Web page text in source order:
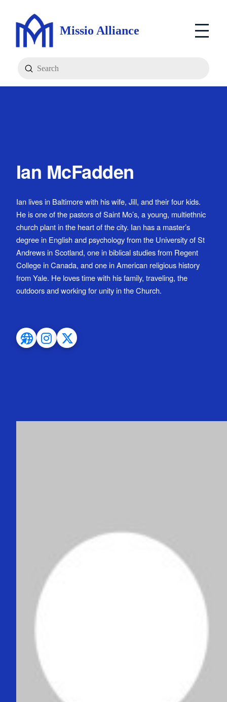
Missio Alliance
Search
Submit
Ian McFadden
Ian lives in Baltimore with his wife, Jill, and their four kids.
He is one of the pastors of Saint Mo’s, a young, multiethnic
church plant in the heart of the city. Ian has a master’s
degree in English and psychology from the University of St
Andrews in Scotland, one in biblical studies from Regent
College in Canada, and one in American religious history
from Yale. He loves time with his family, traveling, the
outdoors and working for unity in the Church.